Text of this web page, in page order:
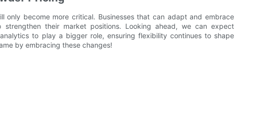
only become more critical. Businesses that can adapt and embrace
their market positions. Looking ahead, we can expect
to play a bigger role, ensuring flexibility continues to shape
by embracing these changes!